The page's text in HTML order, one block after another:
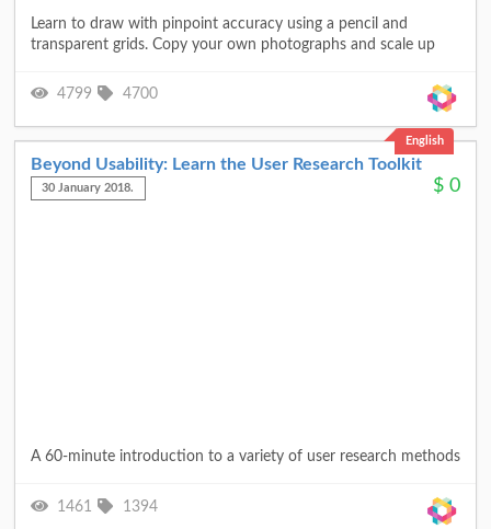
Learn to draw with pinpoint accuracy using a pencil and
transparent grids. Copy your own photographs and scale up
4799 4700
English
Beyond Usability: Learn the User Research Toolkit
30 January 2018. $ 0
A 60-minute introduction to a variety of user research methods
1461 1394